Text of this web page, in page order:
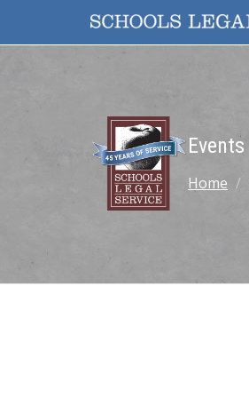
Events
Home